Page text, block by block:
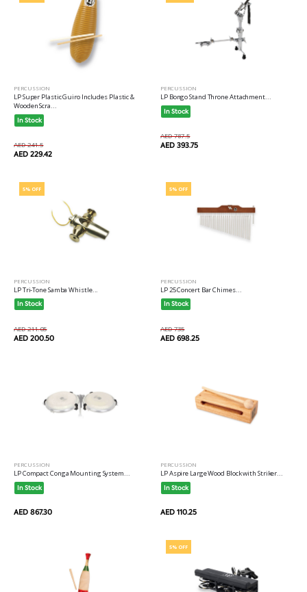
PERCUSSION
LP Super Plastic Guiro Includes Plastic &
Wooden Scra...
In Stock
AED 241.5
AED 229.42
PERCUSSION
LP Bongo Stand Throne Attachment...
In Stock
AED 787.5
AED 393.75
5% OFF
PERCUSSION
LP Tri-Tone Samba Whistle...
In Stock
AED 211.05
AED 200.50
5% OFF
PERCUSSION
LP 25 Concert Bar Chimes...
In Stock
AED 735
AED 698.25
PERCUSSION
LP Compact Conga Mounting System...
In Stock
AED 867.30
PERCUSSION
LP Aspire Large Wood Block with Striker...
In Stock
AED 110.25
5% OFF